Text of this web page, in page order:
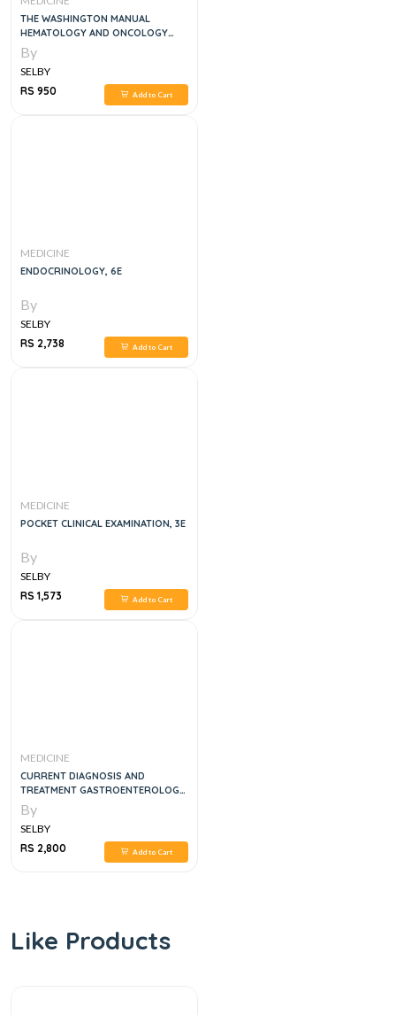
THE WASHINGTON MANUAL
HEMATOLOGY AND ONCOLOGY
SUBSPECIALTY CONSULT , 2E
By
SELBY
RS 950
Add to Cart
MEDICINE
ENDOCRINOLOGY, 6E
By
SELBY
RS 2,738
Add to Cart
MEDICINE
POCKET CLINICAL EXAMINATION, 3E
By
SELBY
RS 1,573
Add to Cart
MEDICINE
CURRENT DIAGNOSIS AND
TREATMENT GASTROENTEROLOGY,
HEPATOLOGY AND ENDOSCOPY, 2E
By
SELBY
RS 2,800
Add to Cart
Like Products